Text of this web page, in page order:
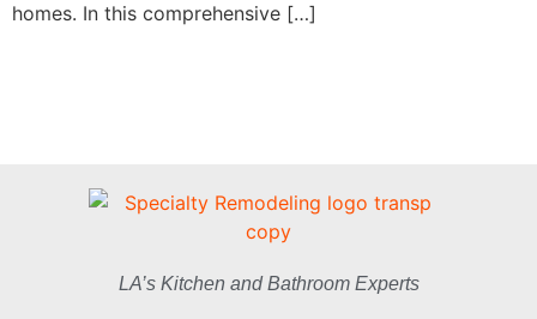
homes. In this comprehensive […]
LA’s Kitchen and Bathroom Experts